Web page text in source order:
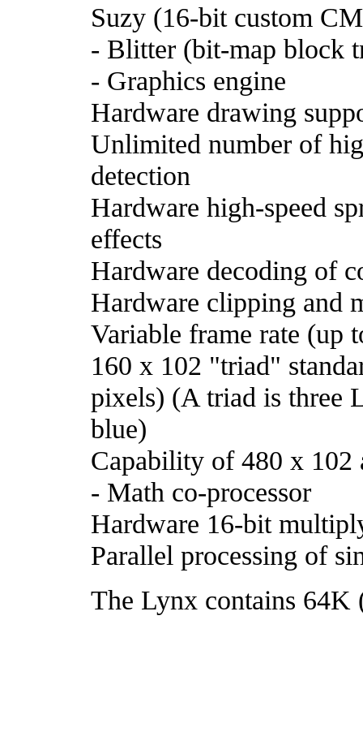
Suzy (16-bit custom
- Blitter (bit-map block
- Graphics engine
Hardware drawing
Unlimited number of
detection
Hardware high-speed
effects
Hardware decoding of
Hardware clipping and
Variable frame rate (up
160 x 102 "triad"
pixels) (A triad is three
blue)
Capability of 480 x
- Math co-processor
Hardware 16-bit
Parallel processing of
The Lynx contains 64K